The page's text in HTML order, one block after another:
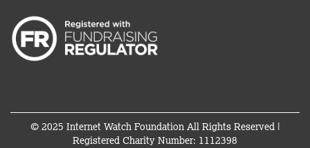
© 2025 Internet Watch Foundation All Rights Reserved |
Registered Charity Number: 1112398